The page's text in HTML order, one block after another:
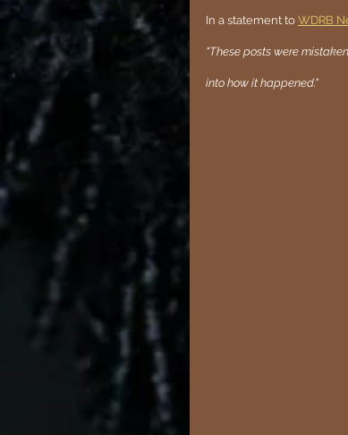
In a statement to WDRB
"These posts were
into how it happened."